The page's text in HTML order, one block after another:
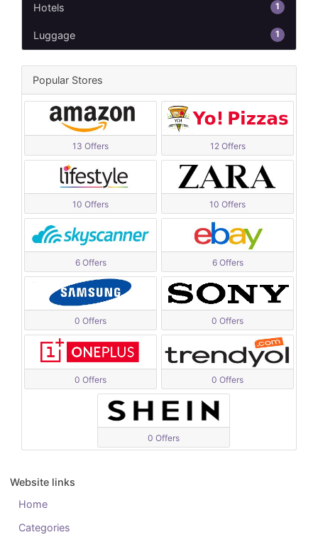
Hotels 1
Luggage 1
Popular Stores
13 Offers 12 Offers
10 Offers 10 Offers
6 Offers 6 Offers
0 Offers 0 Offers
0 Offers 0 Offers
0 Offers
Website links
Home
Categories